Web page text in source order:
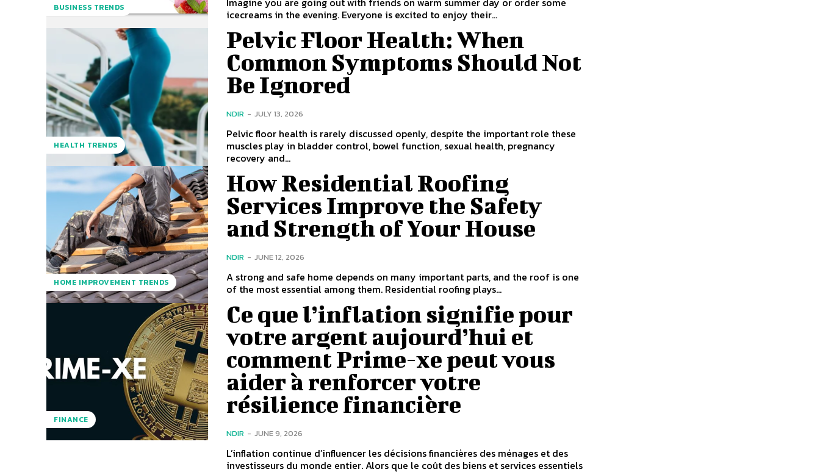
BUSINESS TRENDS
icecreams in the evening. Everyone is excited to enjoy their...
HEALTH TRENDS
Pelvic Floor Health: When
Common Symptoms Should Not
Be Ignored
NDIR - JULY 13, 2026
Pelvic floor health is rarely discussed openly, despite the important role these
muscles play in bladder control, bowel function, sexual health, pregnancy
recovery and...
HOME IMPROVEMENT TRENDS
How Residential Roofing
Services Improve the Safety
and Strength of Your House
NDIR - JUNE 12, 2026
A strong and safe home depends on many important parts, and the roof is one
of the most essential among them. Residential roofing plays...
FINANCE
Ce que l’inflation signifie pour
votre argent aujourd’hui et
comment Prime-xe peut vous
aider à renforcer votre
résilience financière
NDIR - JUNE 9, 2026
L’inflation continue d’influencer les décisions financières des ménages et des
investisseurs du monde entier. Alors que le coût des biens et services essentiels